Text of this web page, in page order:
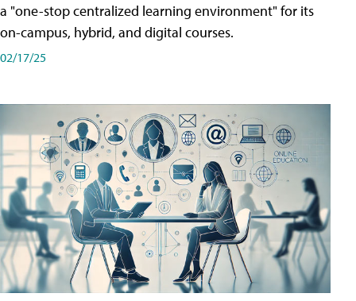
a "one-stop centralized learning environment" for its
on-campus, hybrid, and digital courses.
02/17/25